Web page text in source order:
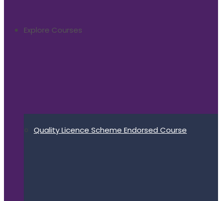
Explore Courses
Quality Licence Scheme Endorsed Course